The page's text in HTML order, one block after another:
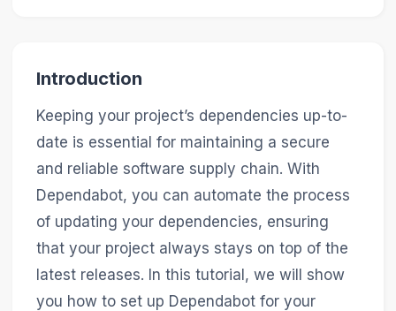
Introduction
Keeping your project’s dependencies up-to-
date is essential for maintaining a secure
and reliable software supply chain. With
Dependabot, you can automate the process
of updating your dependencies, ensuring
that your project always stays on top of the
latest releases. In this tutorial, we will show
you how to set up Dependabot for your